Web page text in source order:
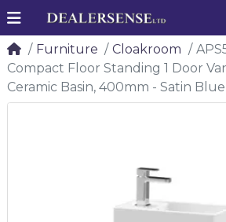
Furniture Cloakroom
Compact Floor Standing 1 Door
Ceramic Basin, 400mm - Satin